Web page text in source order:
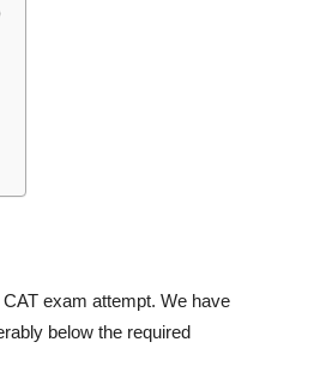
exam attempt. We have
below the required